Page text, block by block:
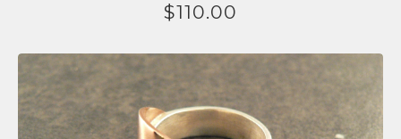
$110.00